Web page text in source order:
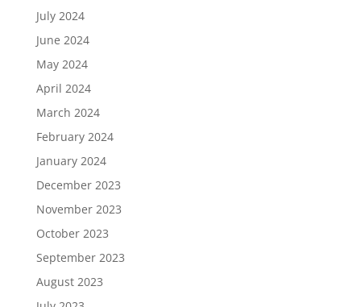
July 2024
June 2024
May 2024
April 2024
March 2024
February 2024
January 2024
December 2023
November 2023
October 2023
September 2023
August 2023